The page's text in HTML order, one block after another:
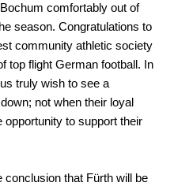
comfortably out of
season. Congratulations to
community athletic society
top flight German football. In
truly wish to see a
not when their loyal
opportunity to support their
conclusion that Fürth will be